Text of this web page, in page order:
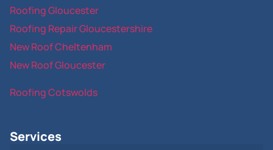
Roofing Gloucester
Roofing Repair Gloucestershire
New Roof Cheltenham
New Roof Gloucester
Roofing Cotswolds
Services